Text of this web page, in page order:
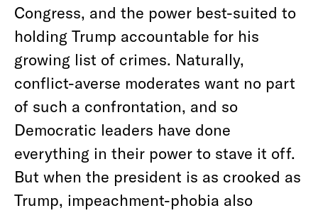
Congress, and the power best-suited to
holding Trump accountable for his
growing list of crimes. Naturally,
conflict-averse moderates want no part
of such a confrontation, and so
Democratic leaders have done
everything in their power to stave it off.
But when the president is as crooked as
Trump, impeachment-phobia also